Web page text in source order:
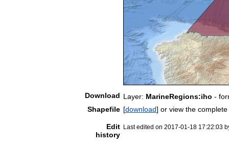
Download Layer: MarineRegions:iho -
Shapefile [download] or view the
Edit
history
Last edited on 2017-01-18 17:22:03